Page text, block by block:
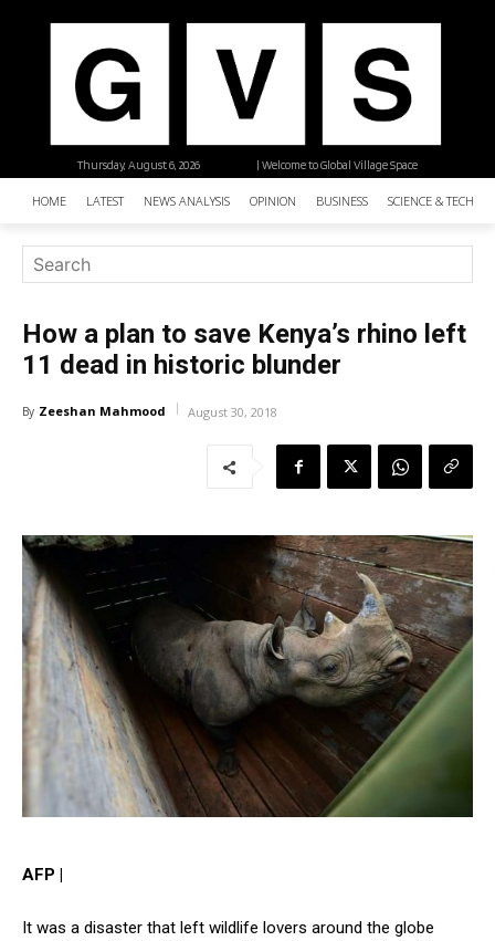
| Welcome to Global Village Space
Thursday, August 6, 2026
HOME LATEST NEWS ANALYSIS OPINION BUSINESS SCIENCE &
How a plan to save Kenya’s rhino left
11 dead in historic blunder
By Zeeshan Mahmood August 30, 2018
AFP |
It was a disaster that left wildlife lovers around the globe